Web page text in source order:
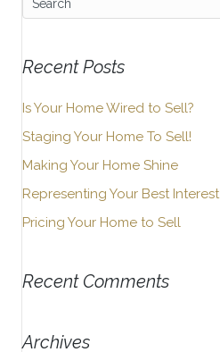
Recent Posts
Is Your Home Wired to Sell?
Staging Your Home To Sell!
Making Your Home Shine
Representing Your Best Interest
Pricing Your Home to Sell
Recent Comments
Archives